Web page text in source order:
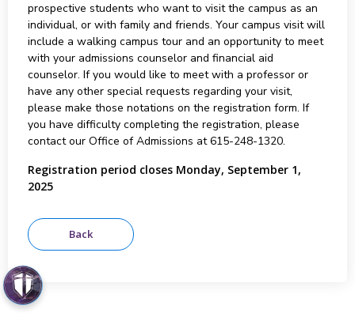
prospective students who want to visit the campus as an
individual, or with family and friends. Your campus visit will
include a walking campus tour and an opportunity to meet
with your admissions counselor and financial aid
counselor. If you would like to meet with a professor or
have any other special requests regarding your visit,
please make those notations on the registration form. If
you have difficulty completing the registration, please
contact our Office of Admissions at 615-248-1320.
Registration period closes Monday, September 1,
2025